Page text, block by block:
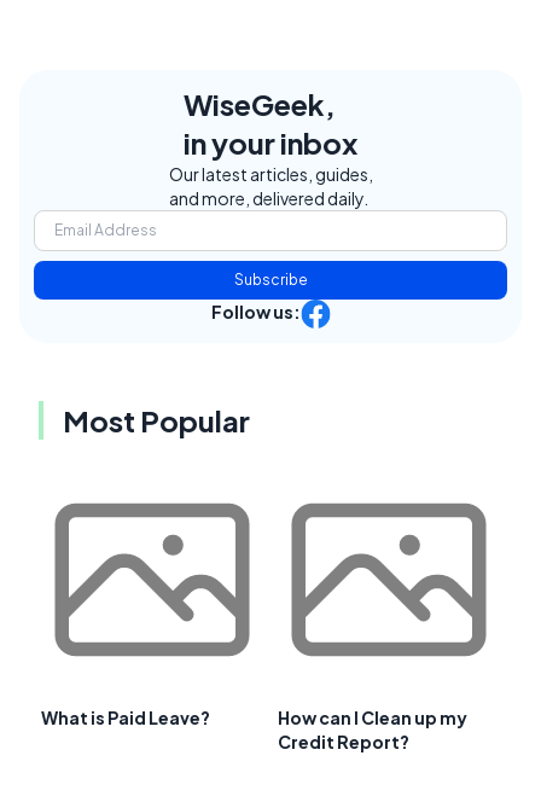
WiseGeek,
in your inbox
Our latest articles, guides,
and more, delivered daily.
Subscribe
Follow us:
Most Popular
What is Paid Leave?
How can I Clean up my
Credit Report?